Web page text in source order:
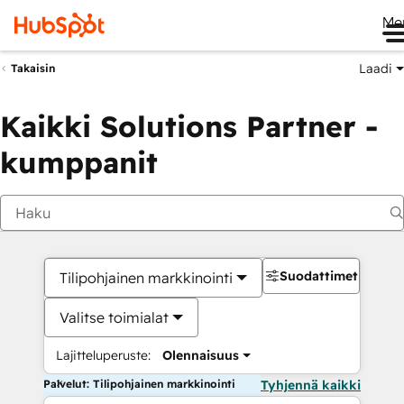
Takaisin Laadi
Kaikki Solutions Partner -
kumppanit
Tilipohjainen markkinointi
Valitse toimialat
Lajitteluperuste: Olennaisuus
Suodattimet
Palvelut: Tilipohjainen markkinointi Tyhjennä kaikki